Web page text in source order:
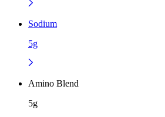
Sodium
5g
Amino Blend
5g